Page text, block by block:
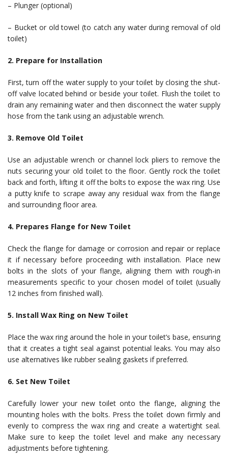
– Plunger (optional)
– Bucket or old towel (to catch any water during removal of old
toilet)
2. Prepare for Installation
First, turn off the water supply to your toilet by closing the shut-
off valve located behind or beside your toilet. Flush the toilet to
drain any remaining water and then disconnect the water supply
hose from the tank using an adjustable wrench.
3. Remove Old Toilet
Use an adjustable wrench or channel lock pliers to remove the
nuts securing your old toilet to the floor. Gently rock the toilet
back and forth, lifting it off the bolts to expose the wax ring. Use
a putty knife to scrape away any residual wax from the flange
and surrounding floor area.
4. Prepares Flange for New Toilet
Check the flange for damage or corrosion and repair or replace
it if necessary before proceeding with installation. Place new
bolts in the slots of your flange, aligning them with rough-in
measurements specific to your chosen model of toilet (usually
12 inches from finished wall).
5. Install Wax Ring on New Toilet
Place the wax ring around the hole in your toilet’s base, ensuring
that it creates a tight seal against potential leaks. You may also
use alternatives like rubber sealing gaskets if preferred.
6. Set New Toilet
Carefully lower your new toilet onto the flange, aligning the
mounting holes with the bolts. Press the toilet down firmly and
evenly to compress the wax ring and create a watertight seal.
Make sure to keep the toilet level and make any necessary
adjustments before tightening.